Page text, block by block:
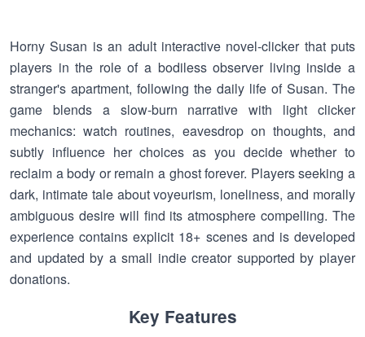
Horny Susan is an adult interactive novel-clicker that puts
players in the role of a bodiless observer living inside a
stranger's apartment, following the daily life of Susan. The
game blends a slow-burn narrative with light clicker
mechanics: watch routines, eavesdrop on thoughts, and
subtly influence her choices as you decide whether to
reclaim a body or remain a ghost forever. Players seeking a
dark, intimate tale about voyeurism, loneliness, and morally
ambiguous desire will find its atmosphere compelling. The
experience contains explicit 18+ scenes and is developed
and updated by a small indie creator supported by player
donations.
Key Features